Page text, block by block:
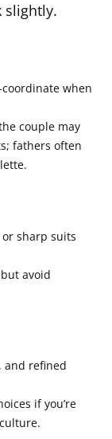
slightly.
when
couple may
fathers often
sharp suits
avoid
and refined
if you’re